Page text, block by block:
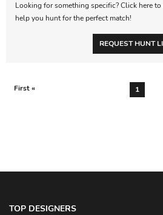
Looking for something specific? Click here
help you hunt for the perfect match!
REQUEST HUNT
First « 1
TOP DESIGNERS